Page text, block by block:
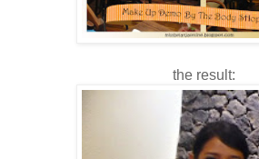
the result: